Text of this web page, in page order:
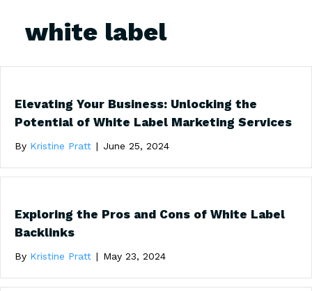
white label
Elevating Your Business: Unlocking the
Potential of White Label Marketing Services
By Kristine Pratt | June 25, 2024
Exploring the Pros and Cons of White Label
Backlinks
By Kristine Pratt | May 23, 2024